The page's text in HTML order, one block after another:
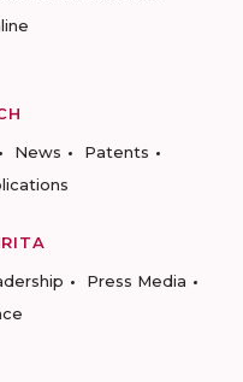
News
Patents
Press Media